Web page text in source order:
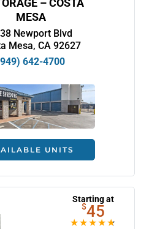
MESA
Newport Blvd
Mesa, CA 92627
642-4700
UNITS
Starting at
$45